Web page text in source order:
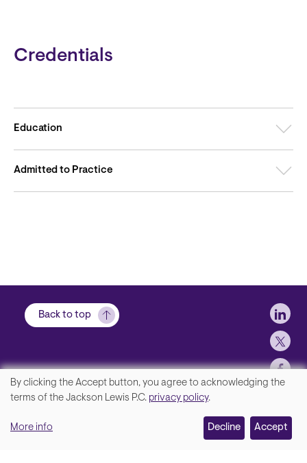
Credentials
Education
Admitted to Practice
Back to top
Disclaimer, Privacy and Copyright
We
your
By clicking the Accept button, you agree to acknowledging the
terms of the Jackson Lewis P.C. privacy policy.
More info Decline Accept